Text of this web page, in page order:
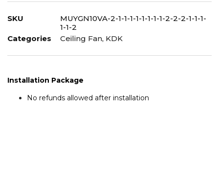
SKU
MUYGN10VA-2-1-1-1-1-1-1-1-1-2-2-2-1-1-1-
1-1-2
Categories
Ceiling Fan, KDK
Installation Package
No refunds allowed after installation